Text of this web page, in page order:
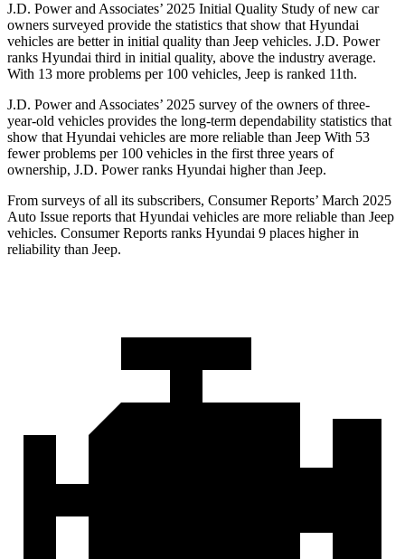
J.D. Power and Associates’ 2025 Initial Quality Study of new car
owners surveyed provide the statistics that show that Hyundai
vehicles are better in initial quality than Jeep vehicles. J.D. Power
ranks Hyundai third in initial quality, above the industry average.
With 13 more problems per 100 vehicles, Jeep is ranked 11th.
J.D. Power and Associates’ 2025 survey of the owners of three-
year-old vehicles provides the long-term dependability statistics that
show that Hyundai vehicles are more reliable than Jeep With 53
fewer problems per 100 vehicles in the first three years of
ownership, J.D. Power ranks Hyundai higher than Jeep.
From surveys of all its subscribers, Consumer Reports’ March 2025
Auto Issue reports that Hyundai vehicles are more reliable than Jeep
vehicles. Consumer Reports ranks Hyundai 9 places higher in
reliability than Jeep.